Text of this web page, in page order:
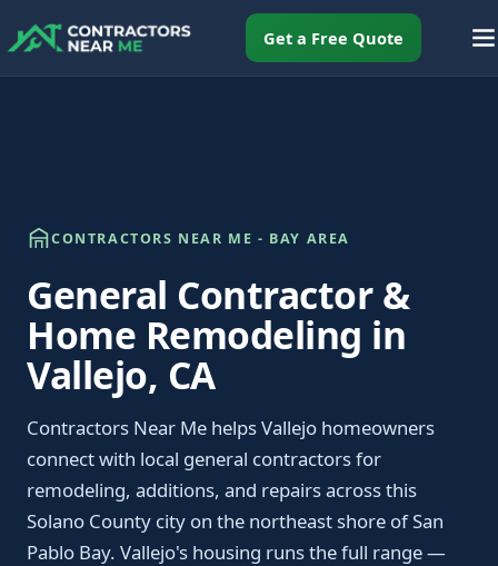
Get a Free Quote
CONTRACTORS NEAR ME - BAY AREA
General Contractor &
Home Remodeling in
Vallejo, CA
Contractors Near Me helps Vallejo homeowners
connect with local general contractors for
remodeling, additions, and repairs across this
Solano County city on the northeast shore of San
Pablo Bay. Vallejo's housing runs the full range —